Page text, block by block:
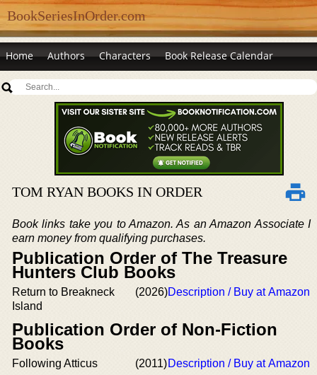
BookSeriesInOrder.com
Home Authors Characters Book Release Calendar
TOM RYAN BOOKS IN ORDER
Book links take you to Amazon. As an Amazon Associate I
earn money from qualifying purchases.
Publication Order of The Treasure
Hunters Club Books
Return to Breakneck
Island
(2026)Description / Buy at Amazon
Publication Order of Non-Fiction
Books
Following Atticus (2011)Description / Buy at Amazon